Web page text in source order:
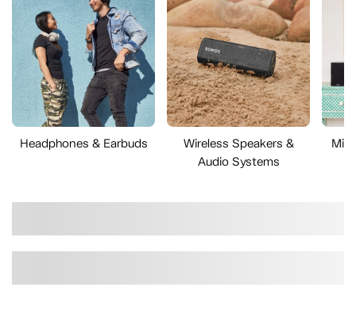
Headphones & Earbuds
Wireless Speakers &
Audio Systems